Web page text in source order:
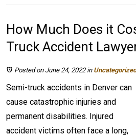
How Much Does it
Truck Accident
Posted on June 24, 2022in Uncategorized
Semi-truck accidents in Denver can
cause catastrophic injuries and
permanent disabilities. Injured
accident victims often face a long,